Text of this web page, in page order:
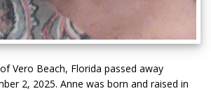
Vero Beach, Florida passed away
2, 2025. Anne was born and raised in